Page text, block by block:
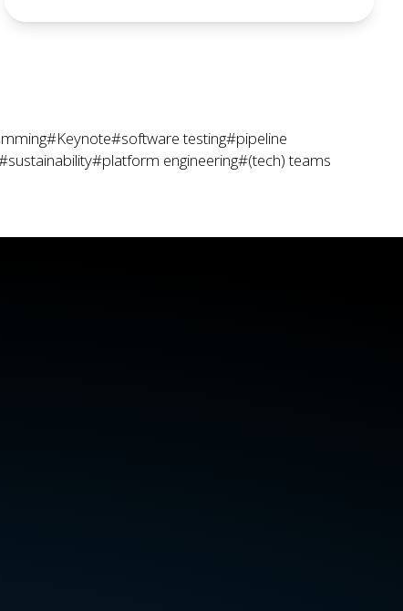
#Keynote#software testing#pipeline
#platform engineering#(tech) teams